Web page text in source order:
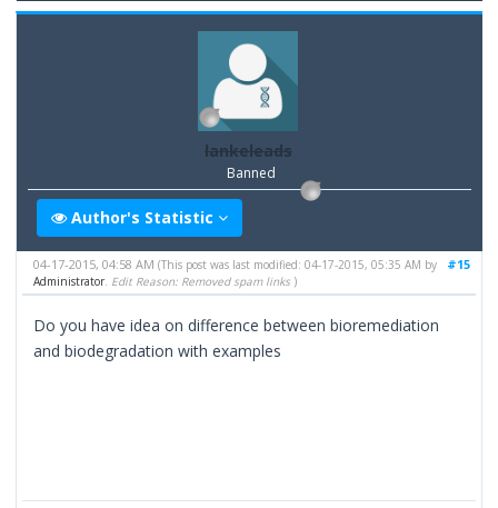
lankeleads
Banned
Author's Statistic
#15
04-17-2015, 04:58 AM(This post was last modified: 04-17-2015, 05:35 AM by
Administrator Edit Reason: Removed spam links )
Do you have idea on difference between bioremediation
and biodegradation with examples